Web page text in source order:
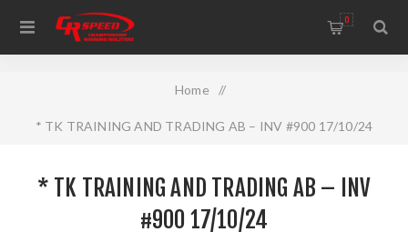
WELCOME TO THE HOME OF CR SPEED AND RESCOMP
0
Home /
* TK TRAINING AND TRADING AB – INV #900 17/10/24
* TK TRAINING AND TRADING AB – INV
#900 17/10/24